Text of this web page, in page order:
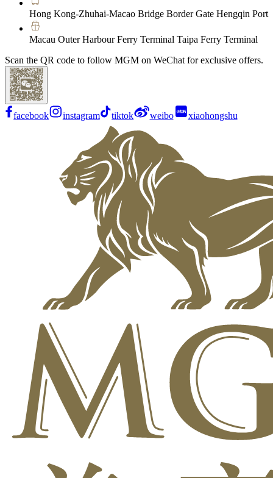
Hong Kong-Zhuhai-Macao Bridge Border Gate Hengqin Port
Macau Outer Harbour Ferry Terminal Taipa Ferry Terminal
Scan the QR code to follow MGM on WeChat for exclusive offers.
facebook instagram tiktok weibo xiaohongshu